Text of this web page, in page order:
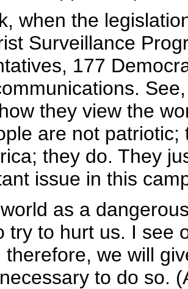
when the
Surveillance
177
they view the
are not
they do. They
issue in this
as a
try to hurt us. I see
therefore, we will
to do so.